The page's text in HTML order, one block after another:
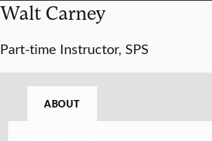
Walt Carney
Part-time Instructor, SPS
ABOUT